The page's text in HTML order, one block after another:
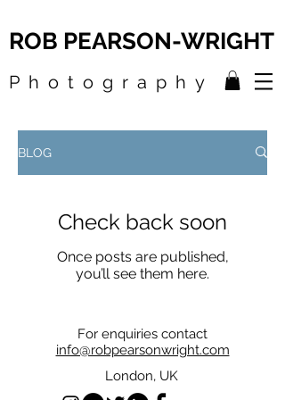
ROB PEARSON-WRIGHT
Photography
BLOG
Check back soon
Once posts are published,
you’ll see them here.
For enquiries contact
info@robpearsonwright.com
London, UK